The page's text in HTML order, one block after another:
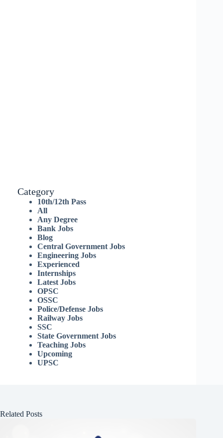
Category
10th/12th Pass
All
Any Degree
Bank Jobs
Blog
Central Government Jobs
Engineering Jobs
Experienced
Internships
Latest Jobs
OPSC
OSSC
Police/Defense Jobs
Railway Jobs
SSC
State Government Jobs
Teaching Jobs
Upcoming
UPSC
Related Posts